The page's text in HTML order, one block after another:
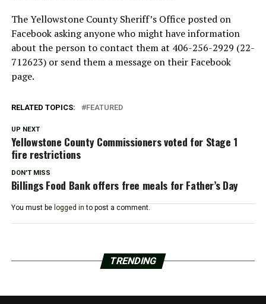
The Yellowstone County Sheriff’s Office posted on
Facebook asking anyone who might have information
about the person to contact them at 406-256-2929 (22-
712623) or send them a message on their Facebook
page.
RELATED TOPICS: FEATURED
UP NEXT
Yellowstone County Commissioners voted for Stage 1
fire restrictions
DON'T MISS
Billings Food Bank offers free meals for Father’s Day
You must be logged in to post a comment.
TRENDING